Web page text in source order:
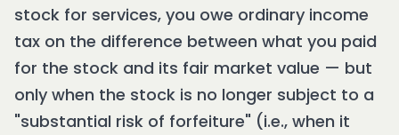
stock for services, you owe ordinary income
tax on the difference between what you paid
for the stock and its fair market value — but
only when the stock is no longer subject to a
"substantial risk of forfeiture" (i.e., when it